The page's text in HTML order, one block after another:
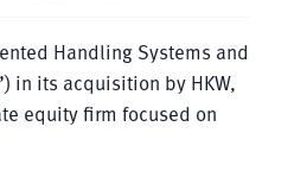
Handling Systems and
in its acquisition by HKW,
equity firm focused on